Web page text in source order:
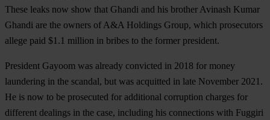
These leaks now show that Ghandi and his brother Avinash Kumar
Ghandi are the owners of A&A Holdings Group, which prosecutors
allege paid $1.1 million in bribes to the former president.
President Gayoom was already convicted in 2018 for money
laundering in the scandal, but was acquitted in late November 2021.
He is now to be prosecuted for additional corruption charges for
different dealings in the case, including his connections with Fuggiri